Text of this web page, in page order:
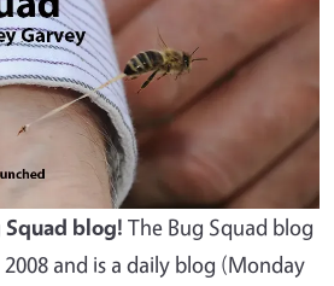
blog! The Bug Squad blog
and is a daily blog (Monday